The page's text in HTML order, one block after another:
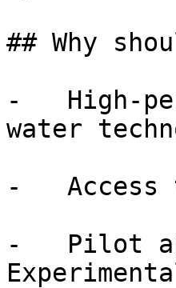
## Why
-   High-
water
-   Access
-   Pilot